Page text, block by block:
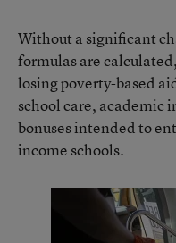
Without a significant
formulas are
losing poverty-based
school care, academic
bonuses intended to
income schools.